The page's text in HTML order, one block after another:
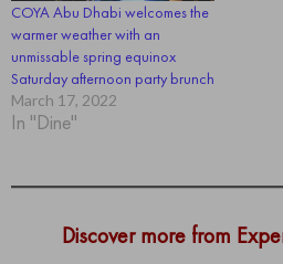
COYA Abu Dhabi welcomes the
warmer weather with an
unmissable spring equinox
Saturday afternoon party brunch
March 17, 2022
In "Dine"
Discover more from